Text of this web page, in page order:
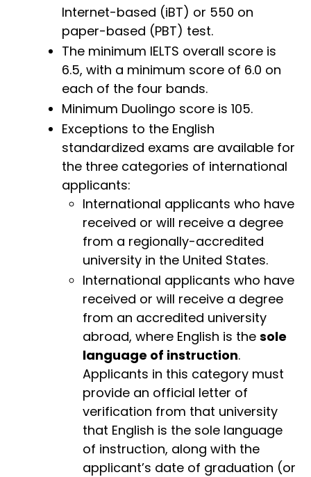
Internet-based (iBT) or 550 on
paper-based (PBT) test.
The minimum IELTS overall score is
6.5, with a minimum score of 6.0 on
each of the four bands.
Minimum Duolingo score is 105.
Exceptions to the English
standardized exams are available for
the three categories of international
applicants:
International applicants who have
received or will receive a degree
from a regionally-accredited
university in the United States.
International applicants who have
received or will receive a degree
from an accredited university
abroad, where English is the sole
language of instruction.
Applicants in this category must
provide an official letter of
verification from that university
that English is the sole language
of instruction, along with the
applicant’s date of graduation (or